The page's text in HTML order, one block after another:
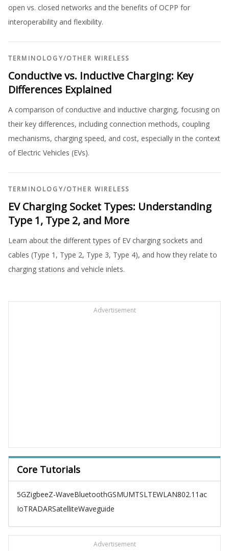
open vs. closed networks and the benefits of OCPP for
interoperability and flexibility.
TERMINOLOGY/OTHER WIRELESS
Conductive vs. Inductive Charging: Key
Differences Explained
A comparison of conductive and inductive charging, focusing on
their key differences, including connection methods, coupling
mechanisms, charging speed, and cost, especially in the context
of Electric Vehicles (EVs).
TERMINOLOGY/OTHER WIRELESS
EV Charging Socket Types: Understanding
Type 1, Type 2, and More
Learn about the different types of EV charging sockets and
cables (Type 1, Type 2, Type 3, Type 4), and how they relate to
charging stations and vehicle inlets.
Advertisement
Core Tutorials
5GZigbeeZ-WaveBluetoothGSMUMTSLTEWLAN802.11ac
IoTRADARSatelliteWaveguide
Advertisement